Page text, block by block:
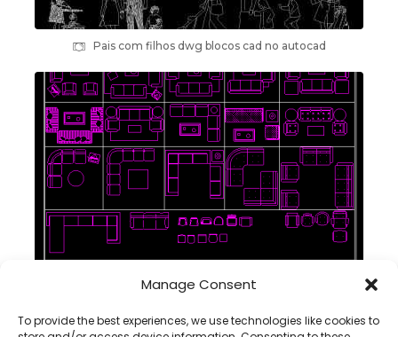
Manage Consent
To provide the best experiences, we use technologies like cookies to
Pais com filhos dwg blocos cad no autocad